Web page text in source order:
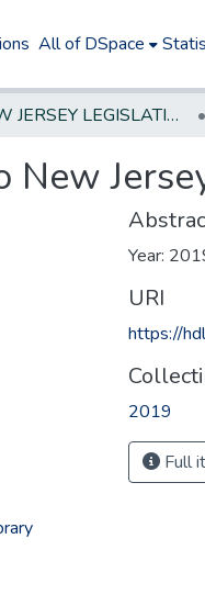
All of DSpace
NEW JERSEY LEGISLATIVE HISTORIES
New
Year:
URI
https://
2019
Full